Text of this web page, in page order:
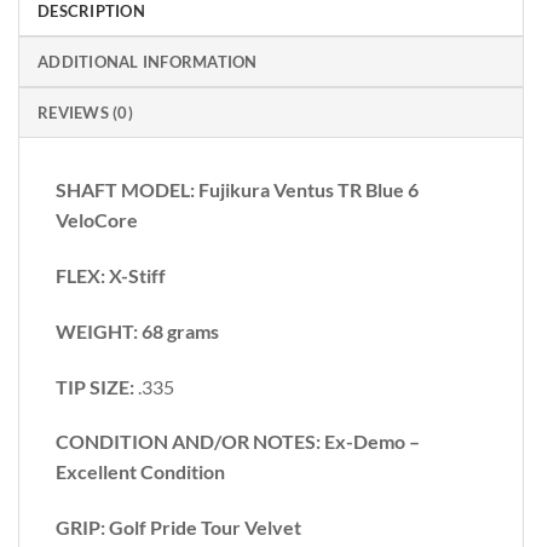
DESCRIPTION
ADDITIONAL INFORMATION
REVIEWS (0)
SHAFT MODEL: Fujikura Ventus TR Blue 6
VeloCore
FLEX: X-Stiff
WEIGHT: 68 grams
TIP SIZE: .335
CONDITION AND/OR NOTES: Ex-Demo –
Excellent Condition
GRIP: Golf Pride Tour Velvet